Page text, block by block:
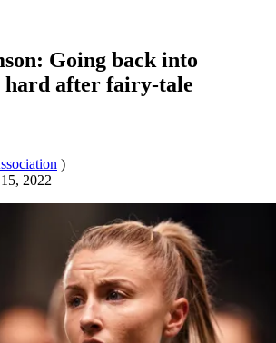
Going back into
after fairy-tale
)
2022